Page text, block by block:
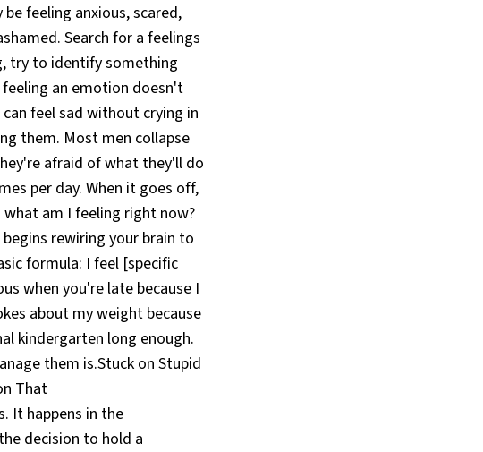
feeling anxious, scared,
Search for a feelings
try to identify something
feeling an emotion doesn't
feel sad without crying in
them. Most men collapse
afraid of what they'll do
per day. When it goes off,
am I feeling right now?
rewiring your brain to
formula: I feel [specific
when you're late because I
about my weight because
kindergarten long enough.
them is.Stuck on Stupid
That
It happens in the
decision to hold a